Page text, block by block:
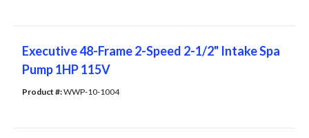
Executive 48-Frame 2-Speed 2-1/2" Intake Spa
Pump 1HP 115V
Product #: WWP-10-1004